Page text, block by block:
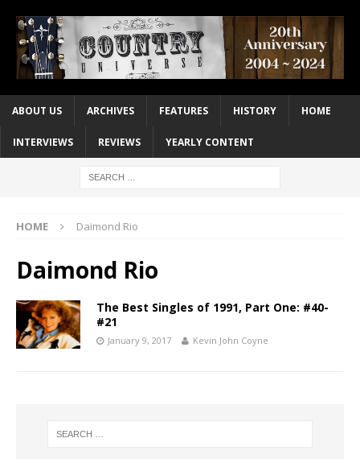
ABOUT US ARCHIVES FEATURES HISTORY HOME
INTERVIEWS REVIEWS YEARLY CONTENT
HOME Daimond Rio
Daimond Rio
The Best Singles of 1991, Part One: #40-
#21
January 9, 2017 Kevin John Coyne